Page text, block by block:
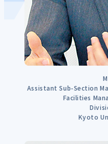
Assistant Sub-Section
Facilities
Kyoto